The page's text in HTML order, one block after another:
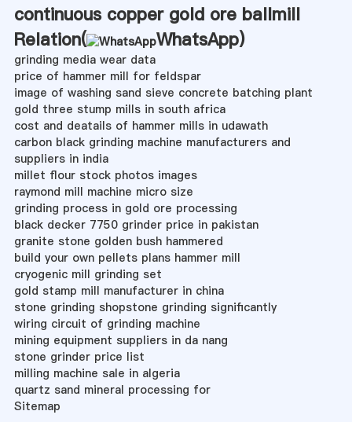
continuous copper gold ore ballmill
Relation(
WhatsApp)
grinding media wear data
price of hammer mill for feldspar
image of washing sand sieve concrete batching plant
gold three stump mills in south africa
cost and deatails of hammer mills in udawath
carbon black grinding machine manufacturers and
suppliers in india
millet flour stock photos images
raymond mill machine micro size
grinding process in gold ore processing
black decker 7750 grinder price in pakistan
granite stone golden bush hammered
build your own pellets plans hammer mill
cryogenic mill grinding set
gold stamp mill manufacturer in china
stone grinding shopstone grinding significantly
wiring circuit of grinding machine
mining equipment suppliers in da nang
stone grinder price list
milling machine sale in algeria
quartz sand mineral processing for
Sitemap